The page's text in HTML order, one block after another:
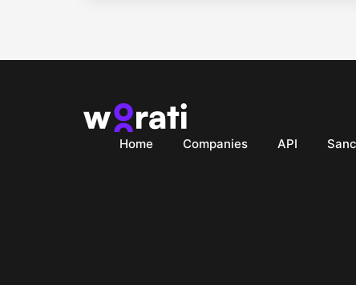
Home Companies API